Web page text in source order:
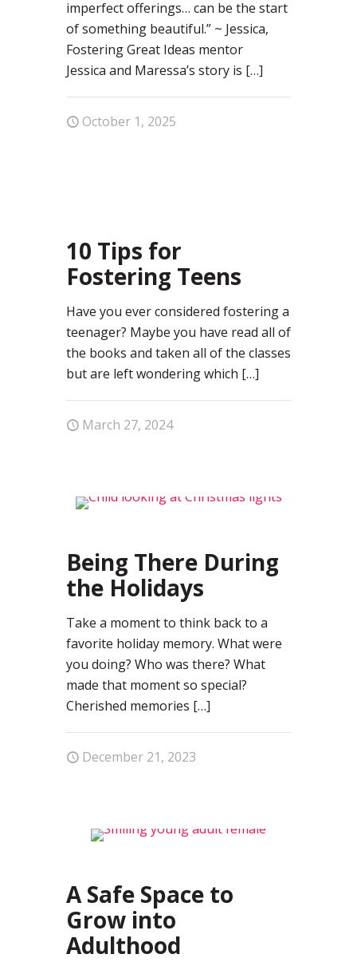
imperfect offerings… can be the start
of something beautiful.” ~ Jessica,
Fostering Great Ideas mentor
Jessica and Maressa’s story is […]
October 1, 2025
10 Tips for
Fostering Teens
Have you ever considered fostering a
teenager? Maybe you have read all of
the books and taken all of the classes
but are left wondering which […]
March 27, 2024
Being There During
the Holidays
Take a moment to think back to a
favorite holiday memory. What were
you doing? Who was there? What
made that moment so special?
Cherished memories […]
December 21, 2023
A Safe Space to
Grow into
Adulthood